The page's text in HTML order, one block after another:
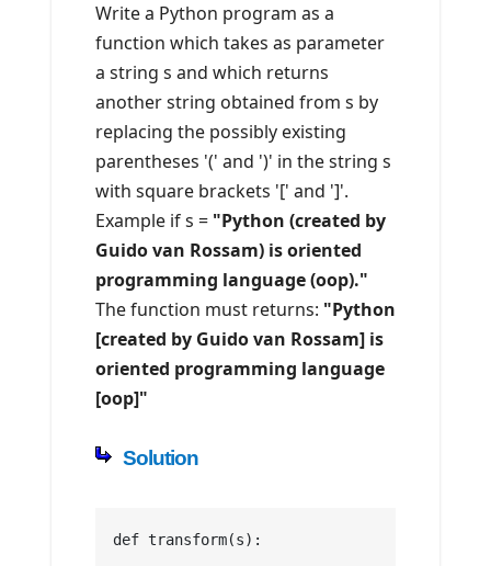
Write a Python program as a
function which takes as parameter
a string s and which returns
another string obtained from s by
replacing the possibly existing
parentheses '(' and ')' in the string s
with square brackets '[' and ']'.
Example if s = "Python (created by
Guido van Rossam) is oriented
programming language (oop)."
The function must returns: "Python
[created by Guido van Rossam] is
oriented programming language
[oop]"
Solution
def transform(s):